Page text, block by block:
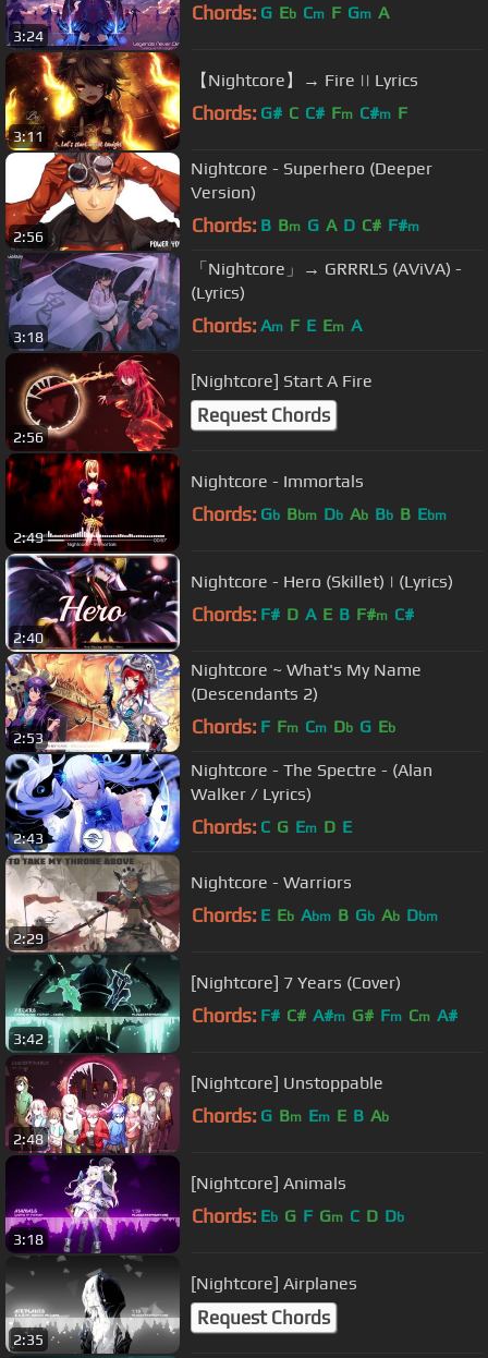
3:24
Chords: G Eb Cm F Gm A
3:11
【Nightcore】→ Fire || Lyrics
Chords: G# C C# Fm C#m F
2:56
Nightcore - Superhero (Deeper
Version)
Chords: B Bm G A D C# F#m
3:18
「Nightcore」→ GRRRLS (AViVA) -
(Lyrics)
Chords: Am F E Em A
2:56
[Nightcore] Start A Fire
Request Chords
2:49
Nightcore - Immortals
Chords: Gb Bbm Db Ab Bb B Ebm
2:40
Nightcore - Hero (Skillet) | (Lyrics)
Chords: F# D A E B F#m C#
2:53
Nightcore ~ What's My Name
(Descendants 2)
Chords: F Fm Cm Db G Eb
2:43
Nightcore - The Spectre - (Alan
Walker / Lyrics)
Chords: C G Em D E
2:29
Nightcore - Warriors
Chords: E Eb Abm B Gb Ab Dbm
3:42
[Nightcore] 7 Years (Cover)
Chords: F# C# A#m G# Fm Cm A#
2:48
[Nightcore] Unstoppable
Chords: G Bm Em E B Ab
3:18
[Nightcore] Animals
Chords: Eb G F Gm C D Db
2:35
[Nightcore] Airplanes
Request Chords